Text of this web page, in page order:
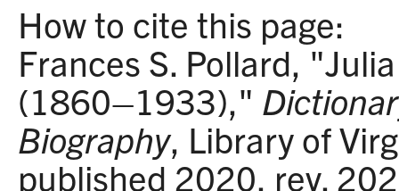
How to cite this page:
Frances S. Pollard,
(1860–1933),"
Biography, Library of
published 2020, rev.